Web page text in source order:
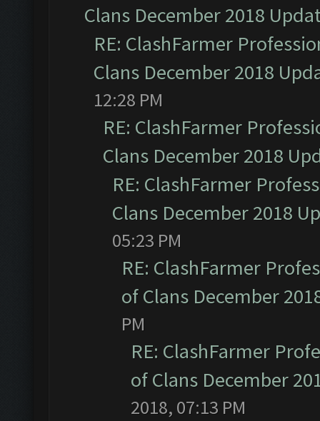
Clans December 2018
RE: ClashFarmer
Clans December 2018
12:28 PM
RE: ClashFarmer
Clans December 2018
RE: ClashFarmer
Clans December 2018
05:23 PM
RE: ClashFarmer
of Clans December
PM
RE: ClashFarmer
of Clans December
2018, 07:13 PM